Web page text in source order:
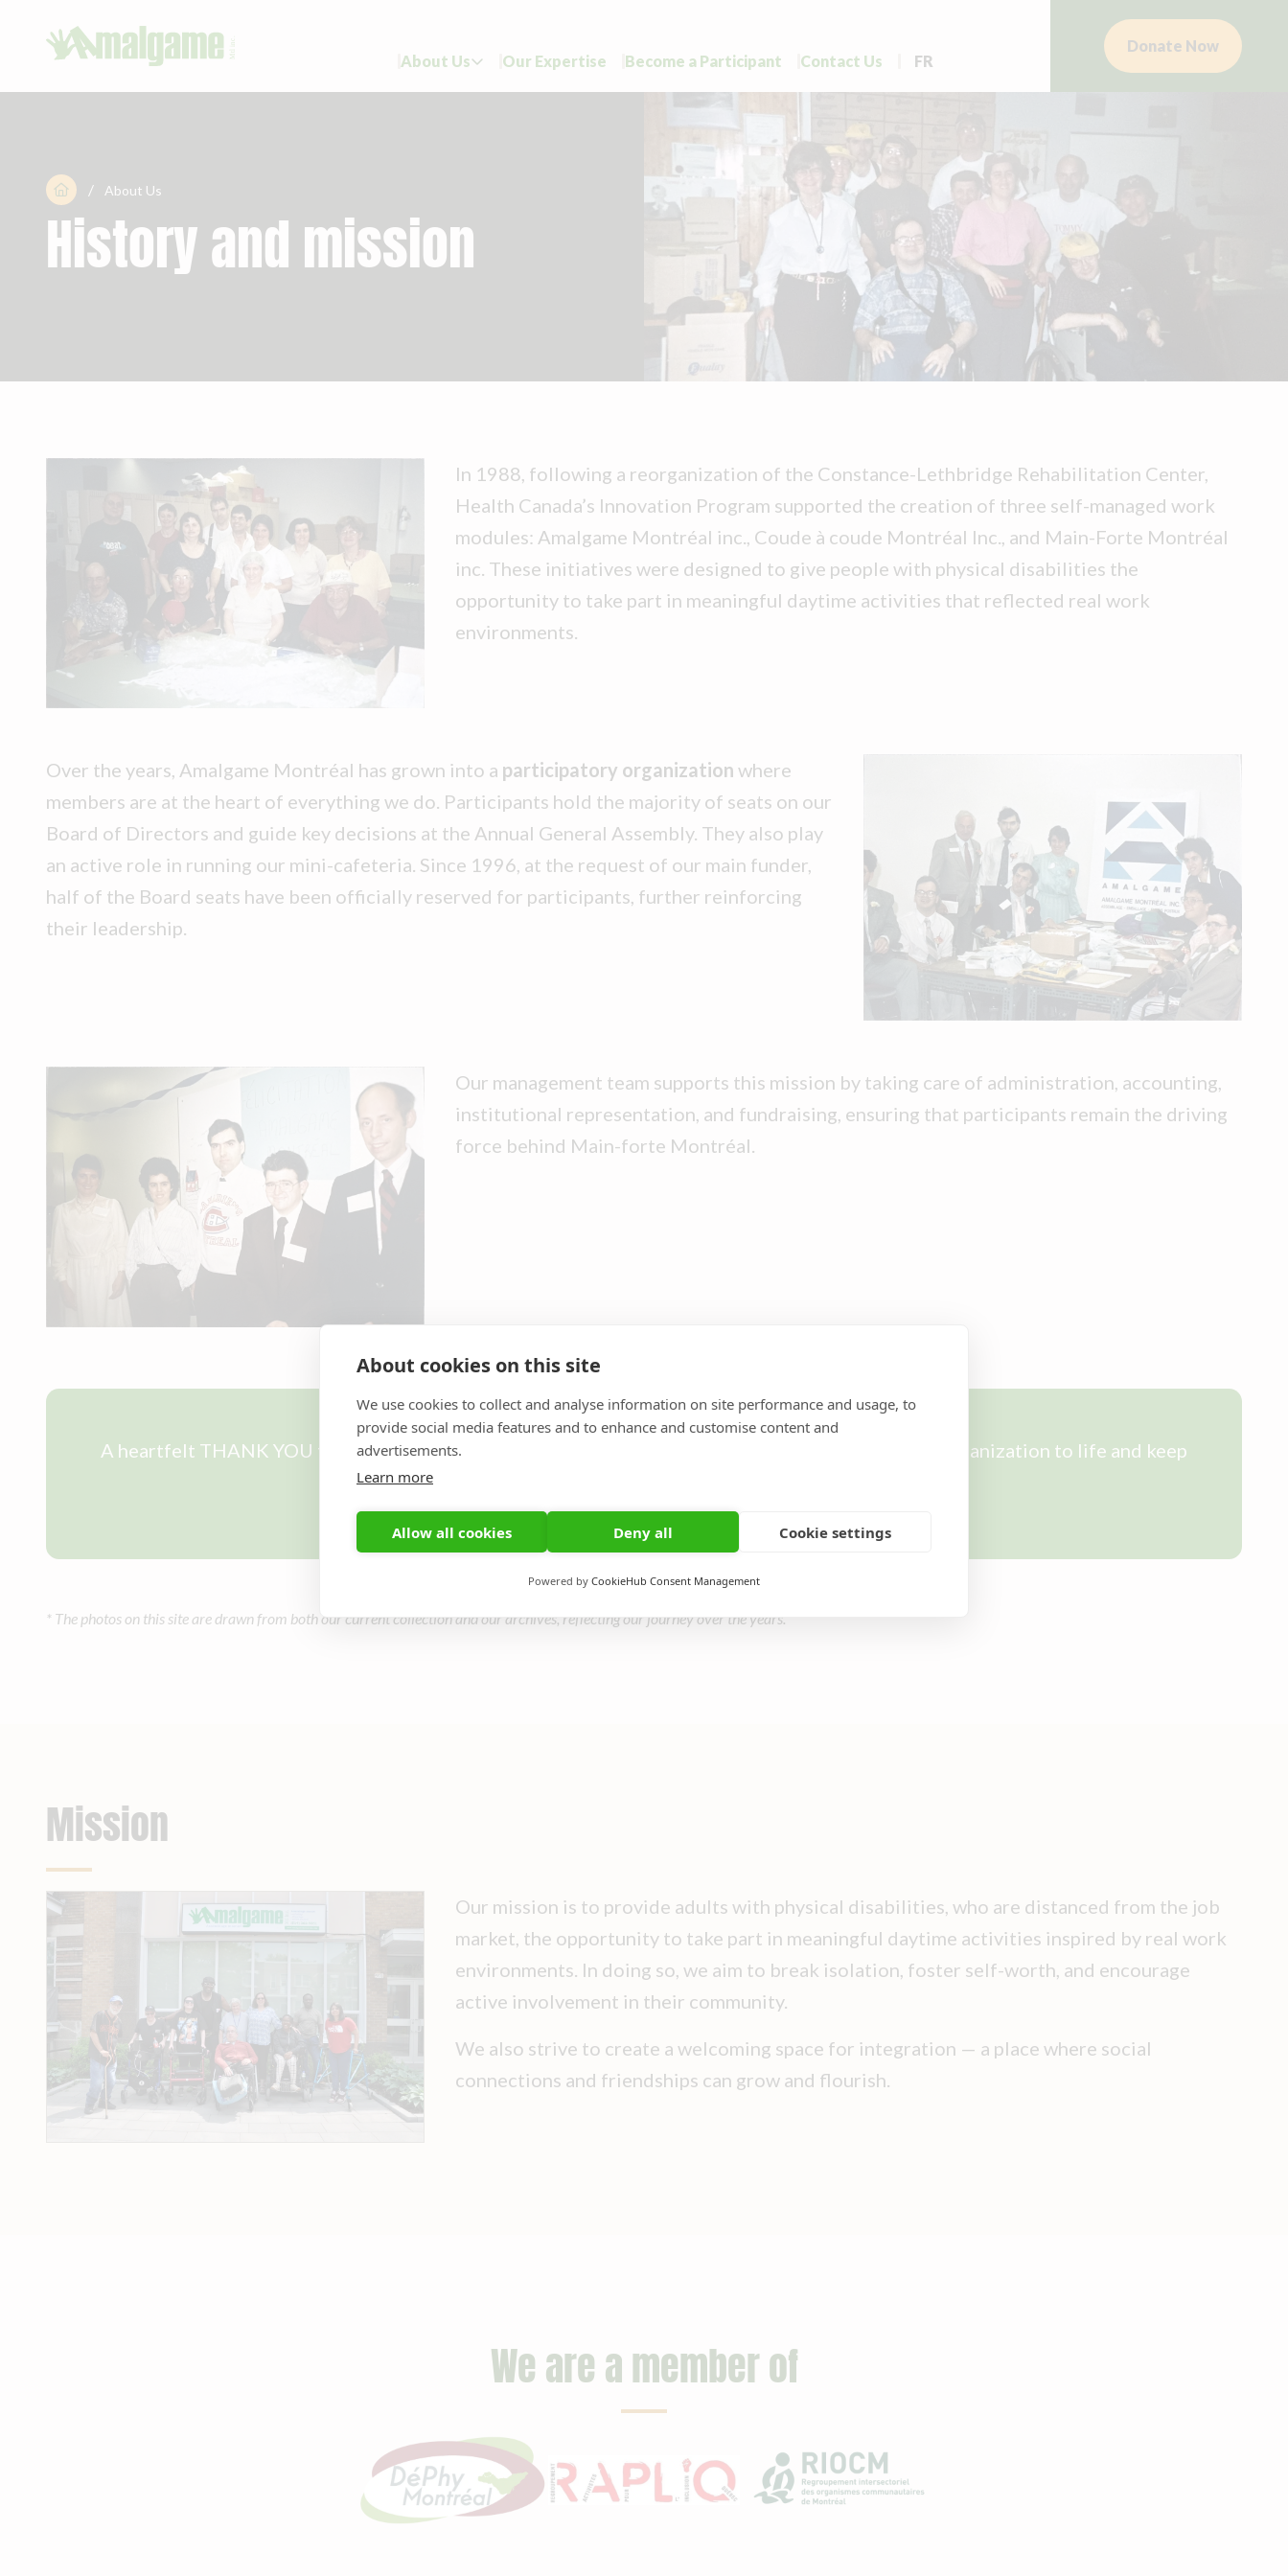
About Us Our Expertise Become a Participant Contact Us FR
Donate Now
 / About Us
History and mission
In 1988, following a reorganization of the Constance-Lethbridge Rehabilitation Center,
Health Canada’s Innovation Program supported the creation of three self-managed work
modules: Amalgame Montréal inc., Coude à coude Montréal Inc., and Main-Forte Montréal
inc. These initiatives were designed to give people with physical disabilities the
opportunity to take part in meaningful daytime activities that reflected real work
environments.
Over the years, Amalgame Montréal has grown into a participatory organization where
members are at the heart of everything we do. Participants hold the majority of seats on our
Board of Directors and guide key decisions at the Annual General Assembly. They also play
an active role in running our mini-cafeteria. Since 1996, at the request of our main funder,
half of the Board seats have been officially reserved for participants, further reinforcing
their leadership.
Our management team supports this mission by taking care of administration, accounting,
institutional representation, and fundraising, ensuring that participants remain the driving
force behind Main-forte Montréal.
A heartfelt THANK YOU to all our past and present participants — you are the ones who bring our organization to life and keep
* The photos on this site are drawn from both our current collection and our archives, reflecting our journey over the years.
Mission
Our mission is to provide adults with physical disabilities, who are distanced from the job
market, the opportunity to take part in meaningful daytime activities inspired by real work
environments. In doing so, we aim to break isolation, foster self-worth, and encourage
active involvement in their community.
We also strive to create a welcoming space for integration — a place where social
connections and friendships can grow and flourish.
We are a member of
About cookies on this site
We use cookies to collect and analyse information on site performance and usage, to
provide social media features and to enhance and customise content and
advertisements.
Learn more
Allow all cookies Deny all Cookie settings
Powered by CookieHub Consent Management